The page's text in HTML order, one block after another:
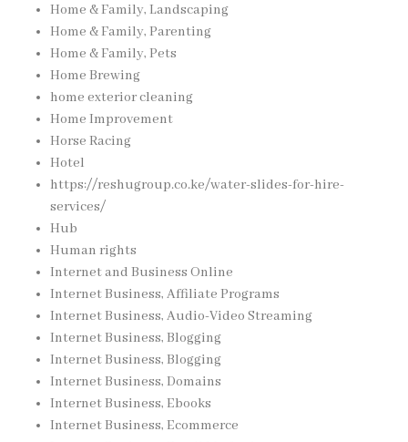
Home & Family, Landscaping
Home & Family, Parenting
Home & Family, Pets
Home Brewing
home exterior cleaning
Home Improvement
Horse Racing
Hotel
https://reshugroup.co.ke/water-slides-for-hire-
services/
Hub
Human rights
Internet and Business Online
Internet Business, Affiliate Programs
Internet Business, Audio-Video Streaming
Internet Business, Blogging
Internet Business, Blogging
Internet Business, Domains
Internet Business, Ebooks
Internet Business, Ecommerce